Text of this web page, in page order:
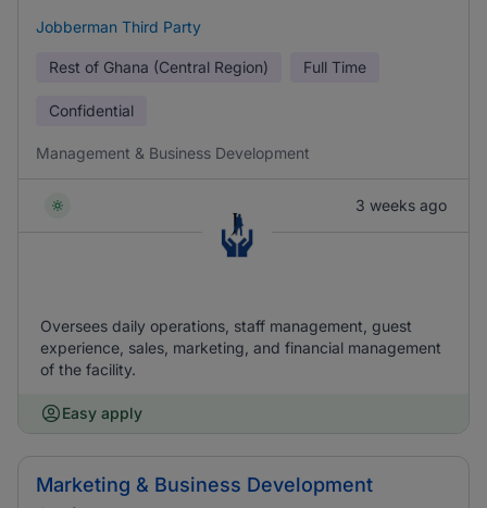
Jobberman Third Party
Rest of Ghana (Central Region) Full Time
Confidential
Management & Business Development
3 weeks ago
Oversees daily operations, staff management, guest
experience, sales, marketing, and financial management
of the facility.
Easy apply
Marketing & Business Development